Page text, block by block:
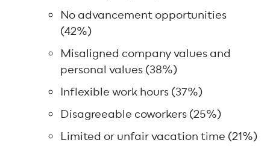
No advancement opportunities
(42%)
Misaligned company values and
personal values (38%)
Inflexible work hours (37%)
Disagreeable coworkers (25%)
Limited or unfair vacation time (21%)